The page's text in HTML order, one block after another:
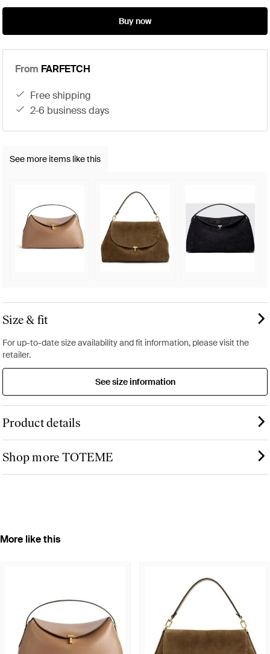
Buy now
From FARFETCH
free shipping
2-6 business days
See more items like this
Size & fit
For up-to-date size availability and fit information, please visit the
retailer.
See size information
Product details
Shop more TOTEME
More like this